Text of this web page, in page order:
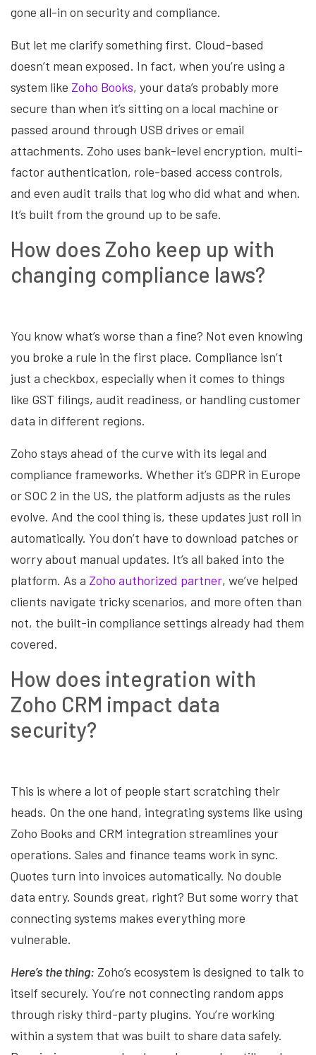
gone all-in on security and compliance.
But let me clarify something first. Cloud-based
doesn’t mean exposed. In fact, when you’re using a
system like Zoho Books, your data’s probably more
secure than when it’s sitting on a local machine or
passed around through USB drives or email
attachments. Zoho uses bank-level encryption, multi-
factor authentication, role-based access controls,
and even audit trails that log who did what and when.
It’s built from the ground up to be safe.
How does Zoho keep up with
changing compliance laws?
You know what’s worse than a fine? Not even knowing
you broke a rule in the first place. Compliance isn’t
just a checkbox, especially when it comes to things
like GST filings, audit readiness, or handling customer
data in different regions.
Zoho stays ahead of the curve with its legal and
compliance frameworks. Whether it’s GDPR in Europe
or SOC 2 in the US, the platform adjusts as the rules
evolve. And the cool thing is, these updates just roll in
automatically. You don’t have to download patches or
worry about manual updates. It’s all baked into the
platform. As a Zoho authorized partner, we’ve helped
clients navigate tricky scenarios, and more often than
not, the built-in compliance settings already had them
covered.
How does integration with
Zoho CRM impact data
security?
This is where a lot of people start scratching their
heads. On the one hand, integrating systems like using
Zoho Books and CRM integration streamlines your
operations. Sales and finance teams work in sync.
Quotes turn into invoices automatically. No double
data entry. Sounds great, right? But some worry that
connecting systems makes everything more
vulnerable.
Here’s the thing: Zoho’s ecosystem is designed to talk to
itself securely. You’re not connecting random apps
through risky third-party plugins. You’re working
within a system that was built to share data safely.